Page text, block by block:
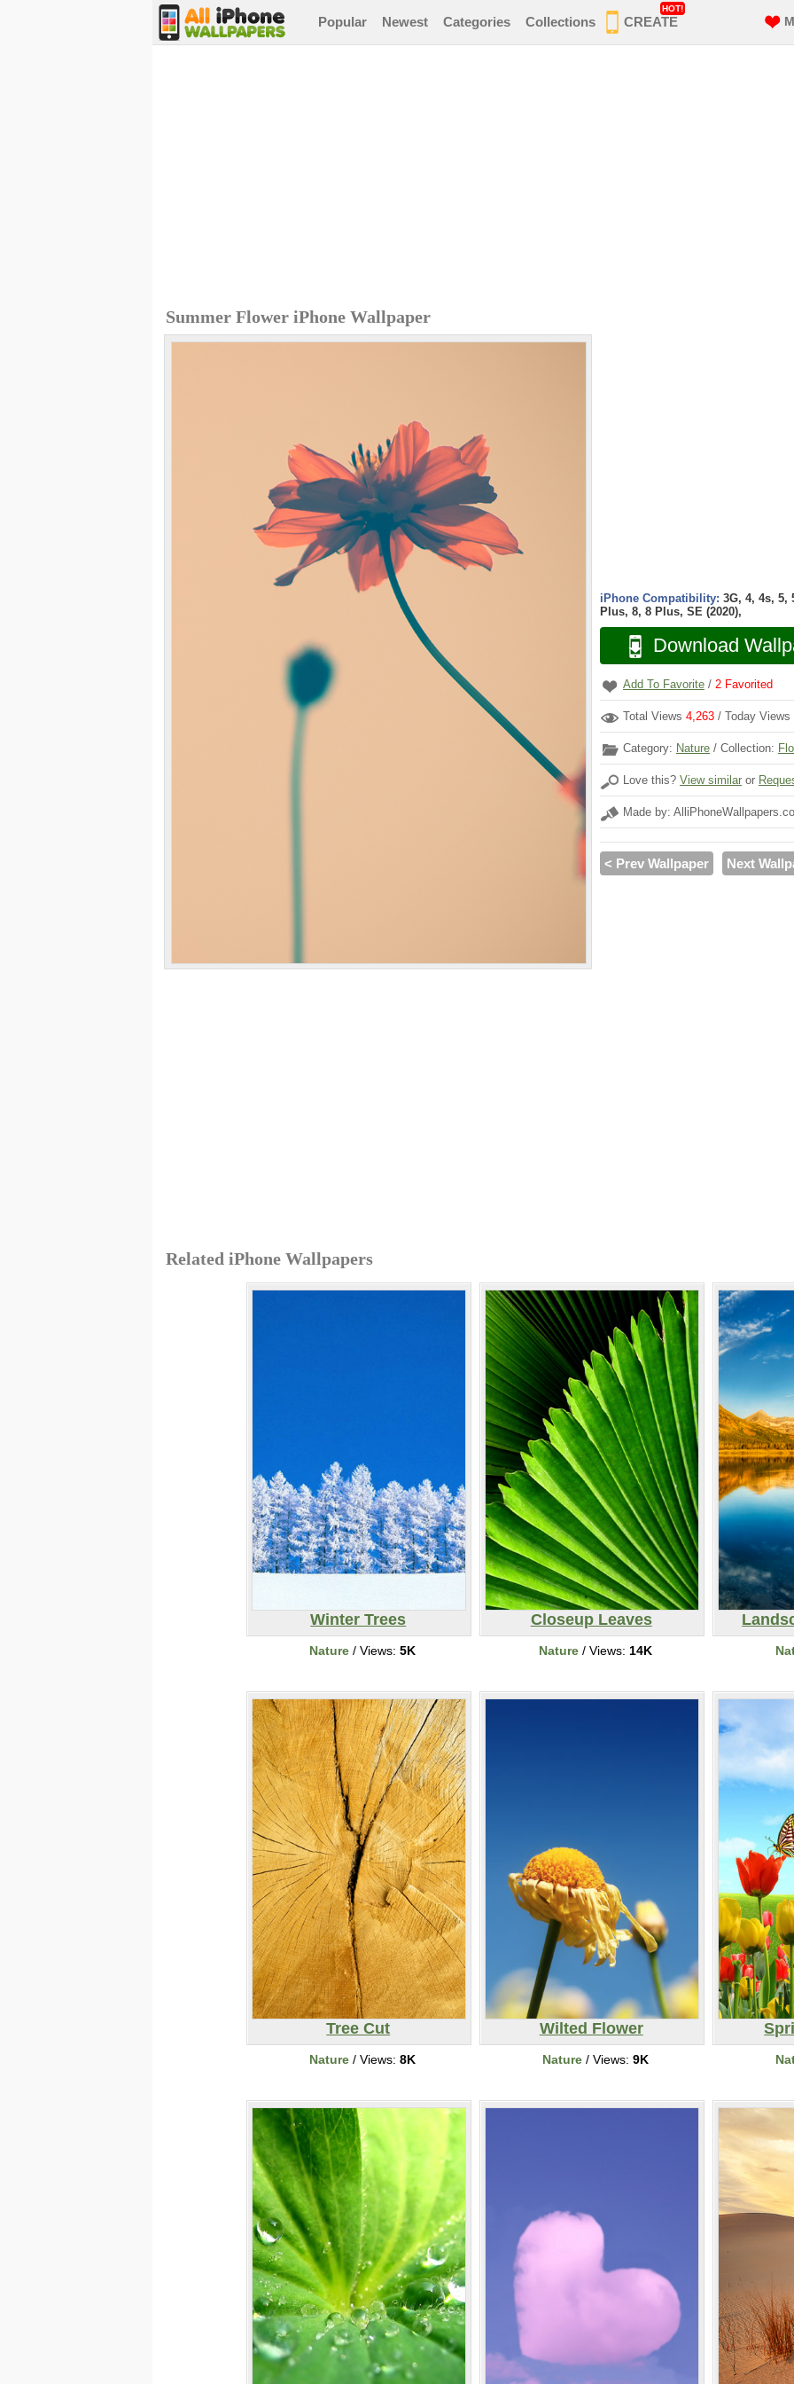
Popular Newest Categories Collections CREATE
HOT!
Summer Flower iPhone Wallpaper
iPhone Compatibility: 3G, 4, 4s, 5,
Plus, 8, 8 Plus, SE (2020),
Download
Add To Favorite / 2 Favorited
Total Views 4,263 / Today Views
Category: Nature / Collection:
Love this? View similar or
Made by:
< Prev Wallpaper Next
Related iPhone Wallpapers
Winter Trees
Nature/ Views: 5K
Closeup Leaves
Nature/ Views: 14K
Tree Cut
Nature/ Views: 8K
Wilted Flower
Nature/ Views: 9K